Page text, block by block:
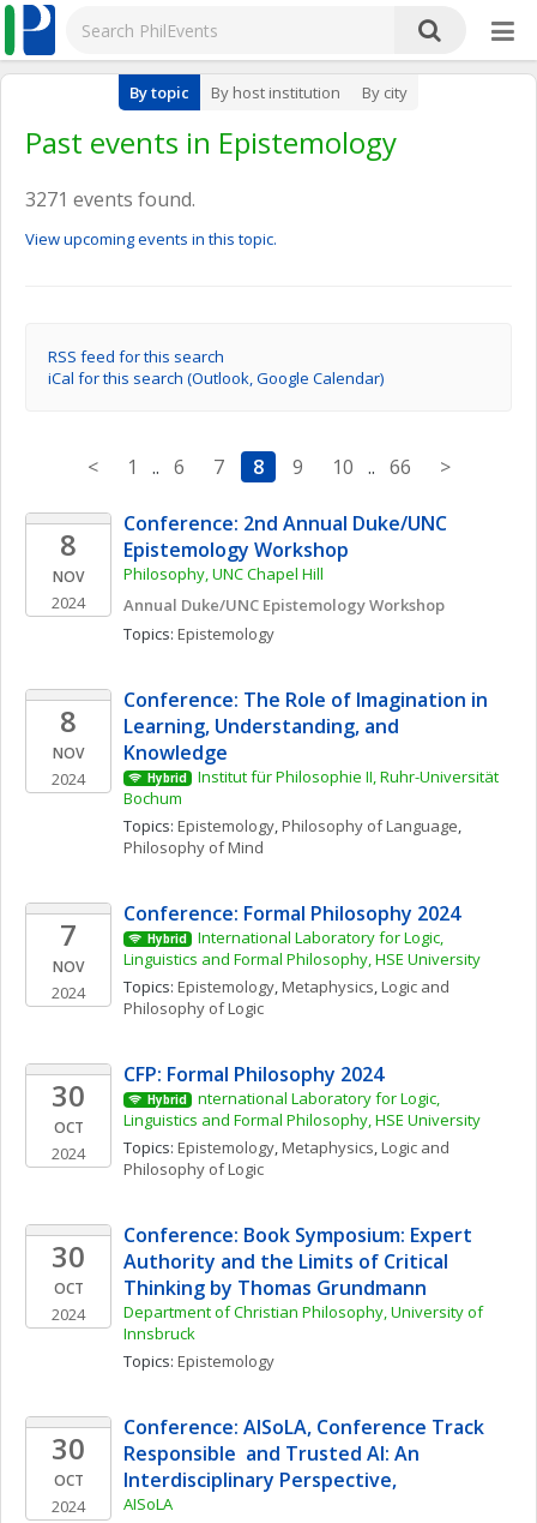
By topic By host institution By city
Past events in Epistemology
3271 events found.
View upcoming events in this topic.
RSS feed for this search
iCal for this search (Outlook, Google Calendar)
< 1 .. 6 7 8 9 10 .. 66 >
8
NOV
2024
Conference: 2nd Annual Duke/UNC
Epistemology Workshop
Philosophy, UNC Chapel Hill
Annual Duke/UNC Epistemology Workshop
Topics: Epistemology
8
NOV
2024
Conference: The Role of Imagination in
Learning, Understanding, and
Knowledge
Hybrid
Institut für Philosophie II, Ruhr-Universität
Bochum
Topics: Epistemology, Philosophy of Language
Philosophy of Mind
7
NOV
2024
Conference: Formal Philosophy 2024
Hybrid
International Laboratory for Logic,
Linguistics and Formal Philosophy, HSE University
Topics: Epistemology, Metaphysics, Logic and
Philosophy of Logic
30
OCT
2024
CFP: Formal Philosophy 2024
Hybrid
nternational Laboratory for Logic,
Linguistics and Formal Philosophy, HSE University
Topics: Epistemology, Metaphysics, Logic and
Philosophy of Logic
30
OCT
2024
Conference: Book Symposium: Expert
Authority and the Limits of Critical
Thinking by Thomas Grundmann
Department of Christian Philosophy, University of
Innsbruck
Topics: Epistemology
30
OCT
2024
Conference: AISoLA, Conference Track
Responsible  and Trusted AI: An
Interdisciplinary Perspective,
AISoLA